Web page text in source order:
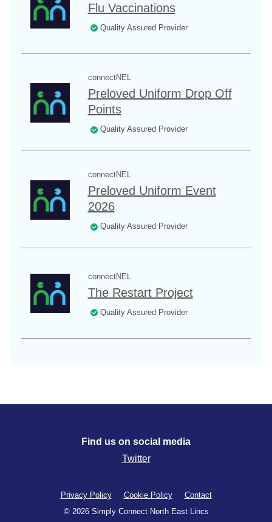
Flu Vaccinations
Quality Assured Provider
connectNEL
Preloved Uniform Drop Off
Points
Quality Assured Provider
connectNEL
Preloved Uniform Event
2026
Quality Assured Provider
connectNEL
The Restart Project
Quality Assured Provider
© 2026 Simply Connect North East Lincs
Find us on social media
Twitter
Privacy Policy Cookie Policy Contact